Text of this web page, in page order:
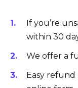
If you’re
within 30
We offer a
Easy